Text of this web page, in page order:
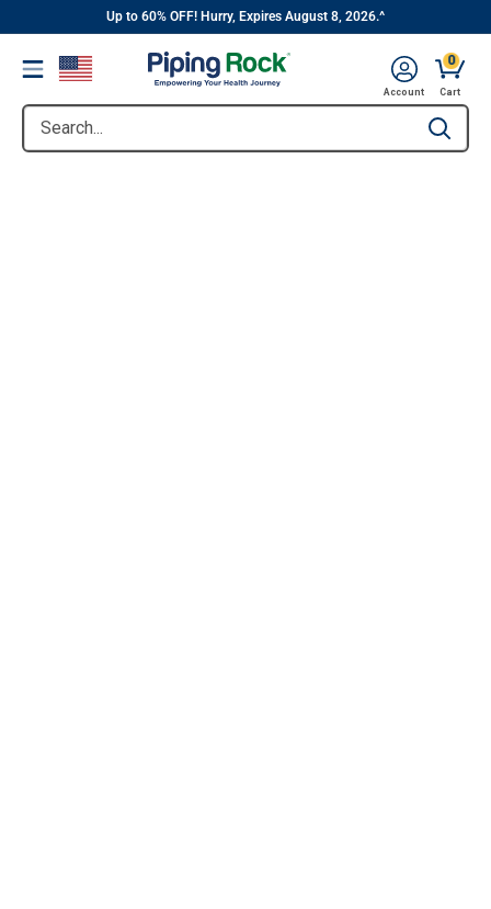
content
||
Up to 60% OFF! Hurry, Expires August 8, 2026.^
Menu
Search... Type to
Account
0
Cart